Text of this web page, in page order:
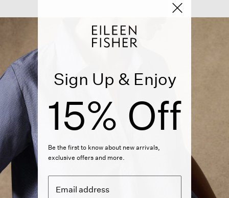
Sign Up & Enjoy
15% Off
Be the first to know about new arrivals,
exclusive offers and more.